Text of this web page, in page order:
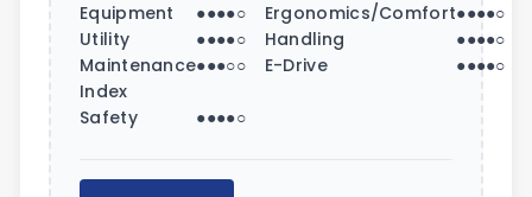
Equipment
●●●●○
Utility
●●●●○
Maintenance
Index
●●●○○
Safety ●●●●○
Ergonomics/Comfort●●●●○
Handling
●●●●○
E-Drive
●●●●○